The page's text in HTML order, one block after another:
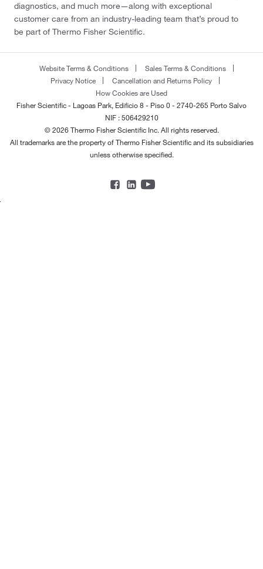
diagnostics, and much more—along with exceptional
customer care from an industry-leading team that’s proud to
be part of Thermo Fisher Scientific.
Website Terms & Conditions
Sales Terms & Conditions
Privacy Notice
Cancellation and Returns Policy
How Cookies are Used
Fisher Scientific - Lagoas Park, Edificio 8 - Piso 0 - 2740-265 Porto Salvo
NIF : 506429210
© 2026 Thermo Fisher Scientific Inc. All rights reserved.
All trademarks are the property of Thermo Fisher Scientific and its subsidiaries
unless otherwise specified.